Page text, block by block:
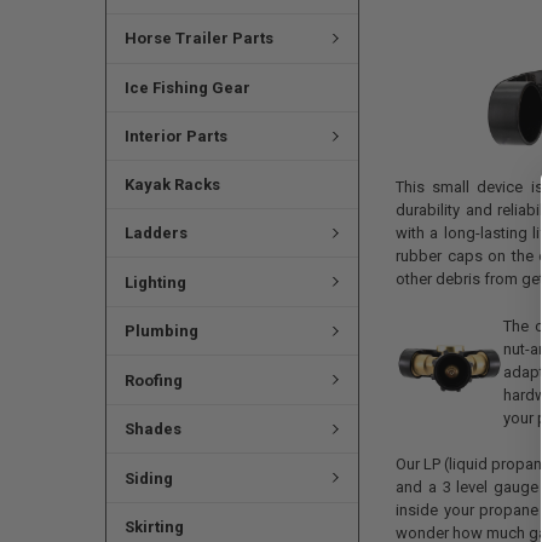
Horse Trailer Parts
Ice Fishing Gear
Interior Parts
Kayak Racks
Ladders
Lighting
Plumbing
Roofing
Shades
Siding
Skirting
This small device
durability and
with a long-lasting
rubber caps on the
other debris from
The
nut-
your
Our LP (liquid
and a 3 level
inside your
wonder how much